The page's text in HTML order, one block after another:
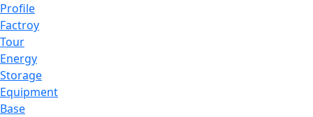
Profile
Factroy
Tour
Energy
Storage
Equipment
Base